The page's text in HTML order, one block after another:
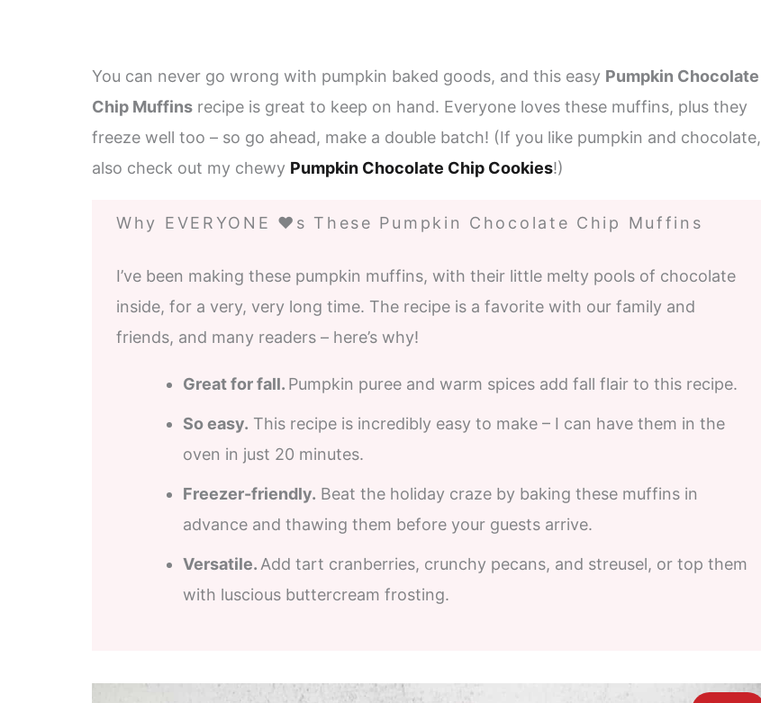
You can never go wrong with pumpkin baked goods, and this easy Pumpkin Chocolate
Chip Muffins recipe is great to keep on hand. Everyone loves these muffins, plus they
freeze well too – so go ahead, make a double batch! (If you like pumpkin and chocolate,
also check out my chewy Pumpkin Chocolate Chip Cookies!)
Why EVERYONE ❤️s These Pumpkin Chocolate Chip Muffins
I’ve been making these pumpkin muffins, with their little melty pools of chocolate
inside, for a very, very long time. The recipe is a favorite with our family and
friends, and many readers – here’s why!
Great for fall. Pumpkin puree and warm spices add fall flair to this recipe.
So easy. This recipe is incredibly easy to make – I can have them in the
oven in just 20 minutes.
Freezer-friendly. Beat the holiday craze by baking these muffins in
advance and thawing them before your guests arrive.
Versatile.Add tart cranberries, crunchy pecans, and streusel, or top them
with luscious buttercream frosting.